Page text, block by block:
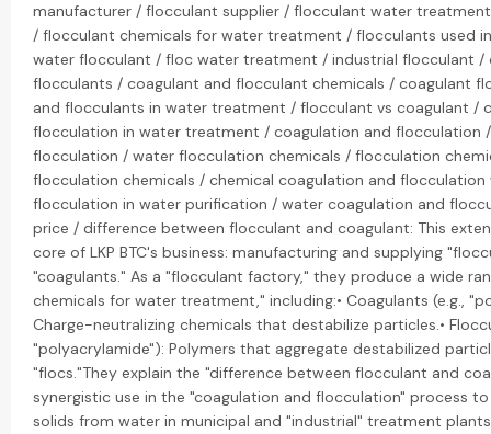
manufacturer / flocculant supplier / flocculant water
/ flocculant chemicals for water treatment / flocculants used
water flocculant / floc water treatment / industrial flocculant /
flocculants / coagulant and flocculant chemicals / coagulant
and flocculants in water treatment / flocculant vs coagulant /
flocculation in water treatment / coagulation and flocculation
flocculation / water flocculation chemicals / flocculation
flocculation chemicals / chemical coagulation and
flocculation in water purification / water coagulation and
price / difference between flocculant and coagulant: This
core of LKP BTC's business: manufacturing and supplying
"coagulants." As a "flocculant factory," they produce a wide
chemicals for water treatment," including:• Coagulants (e.g.,
Charge-neutralizing chemicals that destabilize particles.•
"polyacrylamide"): Polymers that aggregate destabilized
"flocs."They explain the "difference between flocculant and
synergistic use in the "coagulation and flocculation" process
solids from water in municipal and "industrial" treatment